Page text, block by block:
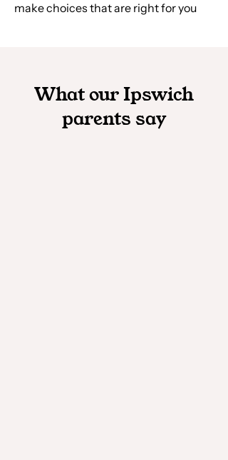
make choices that are right for you
What our Ipswich
parents say